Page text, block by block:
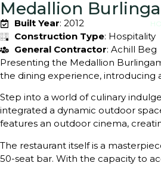
Medallion
Built Year: 2012
Construction Type: Hospitality
General Contractor: Achill Beg
Presenting the Medallion
the dining experience, introducing
Step into a world of culinary
integrated a dynamic outdoor
features an outdoor cinema,
The restaurant itself is a
50-seat bar. With the capacity to